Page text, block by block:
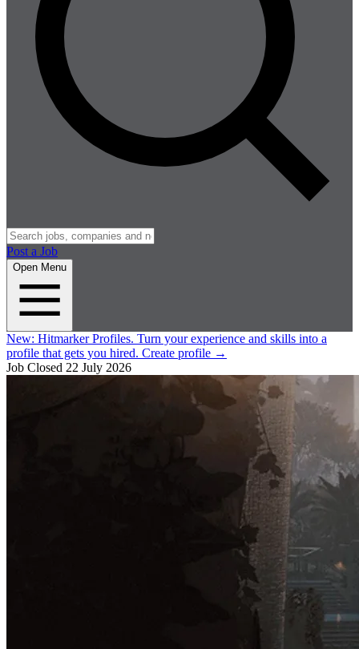
Post a Job
Open Menu
New: Hitmarker Profiles. Turn your experience and skills into a
profile that gets you hired. Create profile →
Job Closed 22 July 2026